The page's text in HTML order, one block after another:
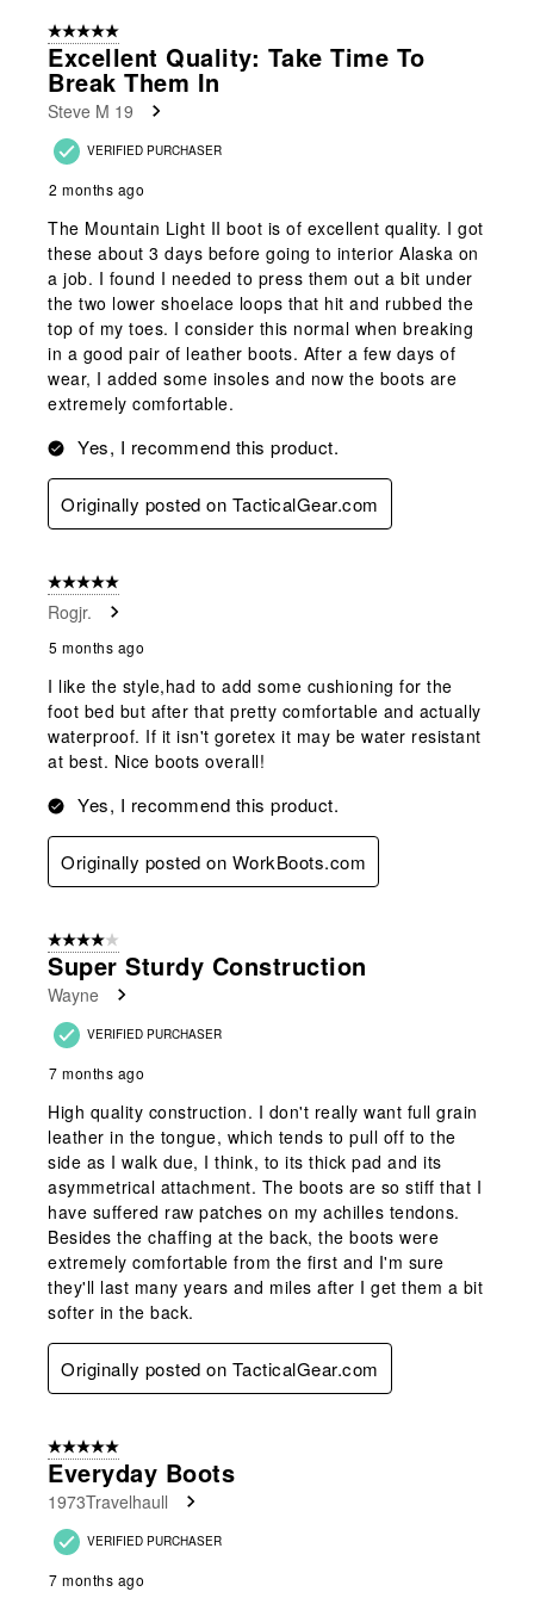
Reviews
5 out of 5 stars.
Excellent Quality: Take Time To
Break Them In
Steve M 19
VERIFIED PURCHASER
2 months ago
The Mountain Light II boot is of excellent quality. I got
these about 3 days before going to interior Alaska on
a job. I found I needed to press them out a bit under
the two lower shoelace loops that hit and rubbed the
top of my toes. I consider this normal when breaking
in a good pair of leather boots. After a few days of
wear, I added some insoles and now the boots are
extremely comfortable.
Yes, I recommend this product.
Originally posted on TacticalGear.com
5 out of 5 stars.
Rogjr.
5 months ago
I like the style,had to add some cushioning for the
foot bed but after that pretty comfortable and actually
waterproof. If it isn't goretex it may be water resistant
at best. Nice boots overall!
Yes, I recommend this product.
Originally posted on WorkBoots.com
4 out of 5 stars.
Super Sturdy Construction
Wayne
VERIFIED PURCHASER
7 months ago
High quality construction. I don't really want full grain
leather in the tongue, which tends to pull off to the
side as I walk due, I think, to its thick pad and its
asymmetrical attachment. The boots are so stiff that I
have suffered raw patches on my achilles tendons.
Besides the chaffing at the back, the boots were
extremely comfortable from the first and I'm sure
they'll last many years and miles after I get them a bit
softer in the back.
Originally posted on TacticalGear.com
5 out of 5 stars.
Everyday Boots
1973Travelhaull
VERIFIED PURCHASER
7 months ago